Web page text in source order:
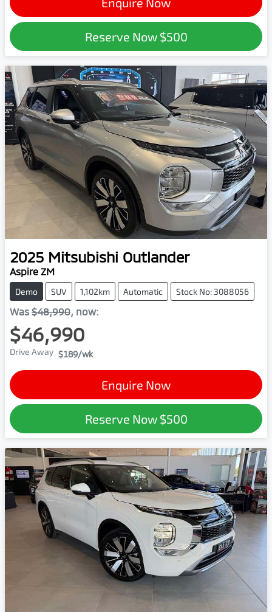
Reserve Now $500
2025 Mitsubishi Outlander
Aspire ZM
Demo SUV 1,102km Automatic Stock No: 3088056
Was $48,990, now:
$46,990
Drive Away $189/wk
Enquire Now
Reserve Now $500